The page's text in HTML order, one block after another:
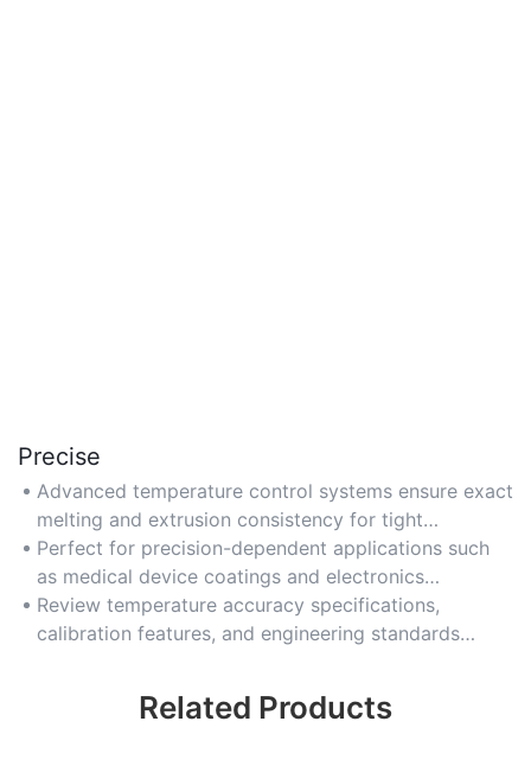
Precise
Advanced temperature control systems ensure exact
melting and extrusion consistency for tight
tolerances.
Perfect for precision-dependent applications such
as medical device coatings and electronics
encapsulation.
Review temperature accuracy specifications,
calibration features, and engineering standards
Related Products